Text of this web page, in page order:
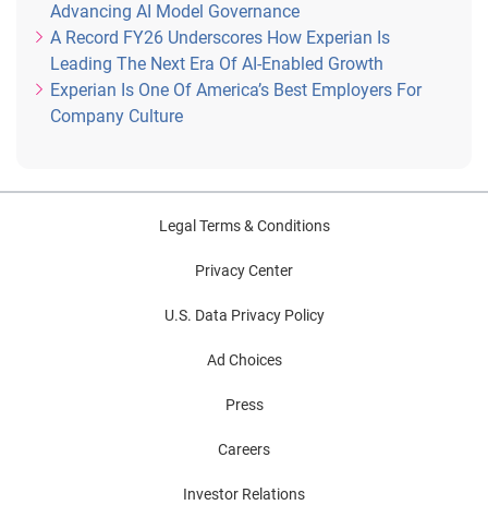
Advancing AI Model Governance
A Record FY26 Underscores How Experian Is
Leading The Next Era Of AI-Enabled Growth
Experian Is One Of America’s Best Employers For
Company Culture
Legal Terms & Conditions
Privacy Center
U.S. Data Privacy Policy
Ad Choices
Press
Careers
Investor Relations